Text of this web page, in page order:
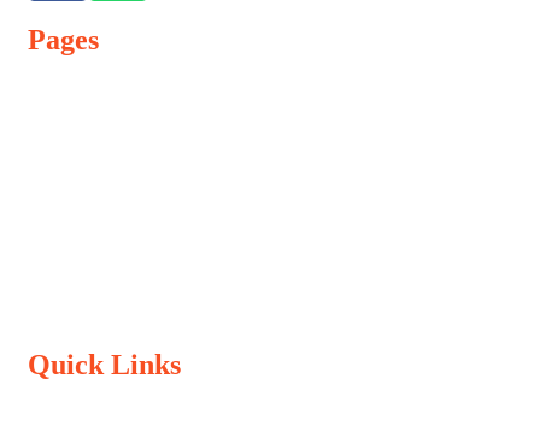
Pages
Quick Links